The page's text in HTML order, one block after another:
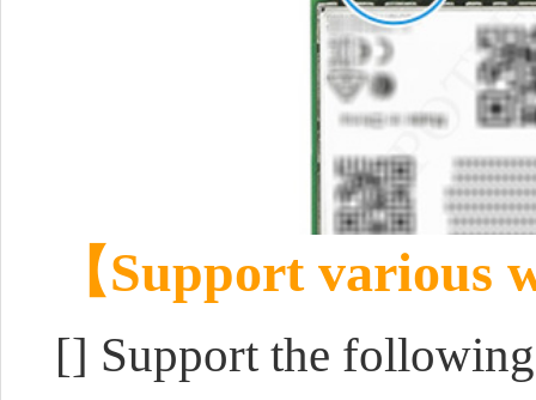
【Support various
[] Support the